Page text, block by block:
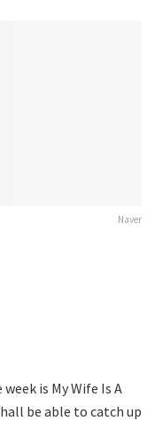
Naver
is My Wife Is A
be able to catch up